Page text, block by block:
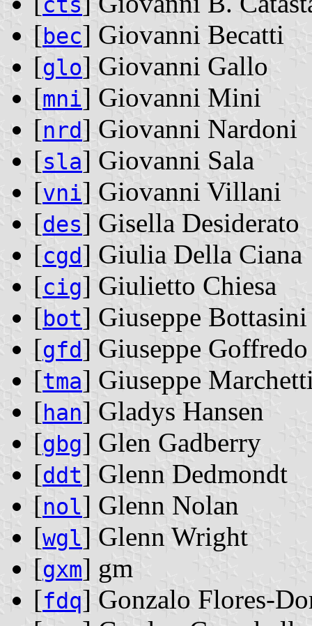
cts
[bec] Giovanni Becatti
[glo] Giovanni Gallo
[mni] Giovanni Mini
[nrd] Giovanni Nardoni
[sla] Giovanni Sala
[vni] Giovanni Villani
[des] Gisella Desiderato
[cgd] Giulia Della Ciana
[cig] Giulietto Chiesa
[bot] Giuseppe Bottasini
[gfd] Giuseppe Goffredo
[tma] Giuseppe
[han] Gladys Hansen
[gbg] Glen Gadberry
[ddt] Glenn Dedmondt
[nol] Glenn Nolan
[wgl] Glenn Wright
[gxm] gm
[fdq] Gonzalo Flores-